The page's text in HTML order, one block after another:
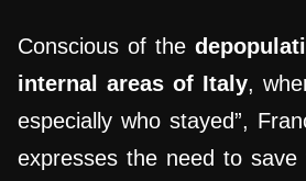
Conscious of the
internal areas of Italy,
especially who stayed”,
expresses the need to save